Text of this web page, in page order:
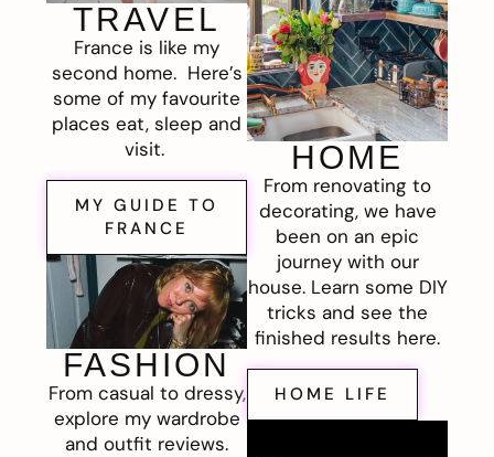
TRAVEL
France is like my
second home. Here’s
some of my favourite
places eat, sleep and
visit.
MY GUIDE TO
FRANCE
FASHION
From casual to dressy,
explore my wardrobe
and outfit reviews.
HOME
From renovating to
decorating, we have
been on an epic
journey with our
house. Learn some DIY
tricks and see the
finished results here.
HOME LIFE